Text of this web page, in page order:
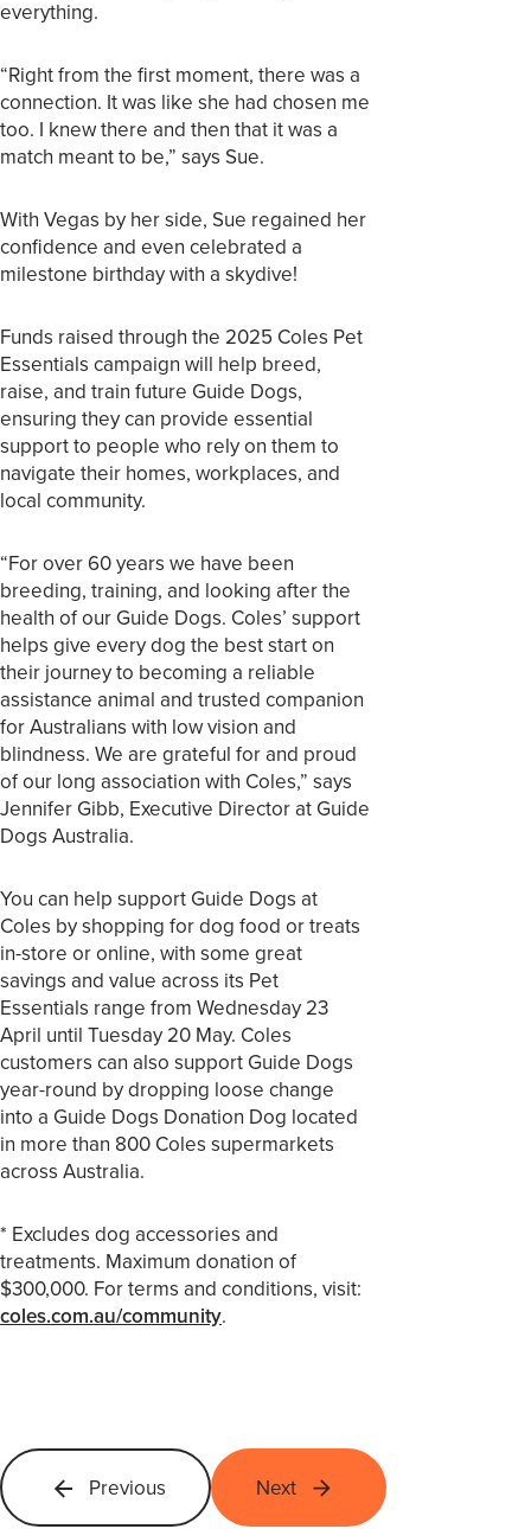
everything.
“Right from the first moment, there was a
connection. It was like she had chosen me
too. I knew there and then that it was a
match meant to be,” says Sue.
With Vegas by her side, Sue regained her
confidence and even celebrated a
milestone birthday with a skydive!
Funds raised through the 2025 Coles Pet
Essentials campaign will help breed,
raise, and train future Guide Dogs,
ensuring they can provide essential
support to people who rely on them to
navigate their homes, workplaces, and
local community.
“For over 60 years we have been
breeding, training, and looking after the
health of our Guide Dogs. Coles’ support
helps give every dog the best start on
their journey to becoming a reliable
assistance animal and trusted companion
for Australians with low vision and
blindness. We are grateful for and proud
of our long association with Coles,” says
Jennifer Gibb, Executive Director at Guide
Dogs Australia.
You can help support Guide Dogs at
Coles by shopping for dog food or treats
in-store or online, with some great
savings and value across its Pet
Essentials range from Wednesday 23
April until Tuesday 20 May. Coles
customers can also support Guide Dogs
year-round by dropping loose change
into a Guide Dogs Donation Dog located
in more than 800 Coles supermarkets
across Australia.
* Excludes dog accessories and
treatments. Maximum donation of
$300,000. For terms and conditions, visit:
coles.com.au/community.
Previous Next